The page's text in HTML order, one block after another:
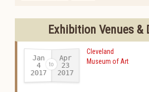
Exhibition Venues &
Jan
4
2017-
Apr
23
2017
Cleveland
Museum of Art